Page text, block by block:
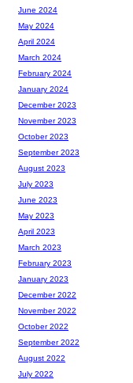
June 2024
May 2024
April 2024
March 2024
February 2024
January 2024
December 2023
November 2023
October 2023
September 2023
August 2023
July 2023
June 2023
May 2023
April 2023
March 2023
February 2023
January 2023
December 2022
November 2022
October 2022
September 2022
August 2022
July 2022